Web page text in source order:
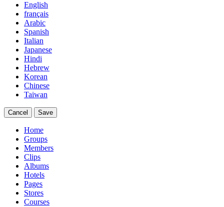
English
français
Arabic
Spanish
Italian
Japanese
Hindi
Hebrew
Korean
Chinese
Taiwan
Cancel Save
Home
Groups
Members
Clips
Albums
Hotels
Pages
Stores
Courses